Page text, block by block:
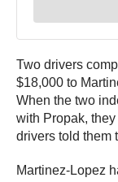
Two drivers
$18,000 to
When the two
with Propak,
drivers told them
Martinez-Lopez